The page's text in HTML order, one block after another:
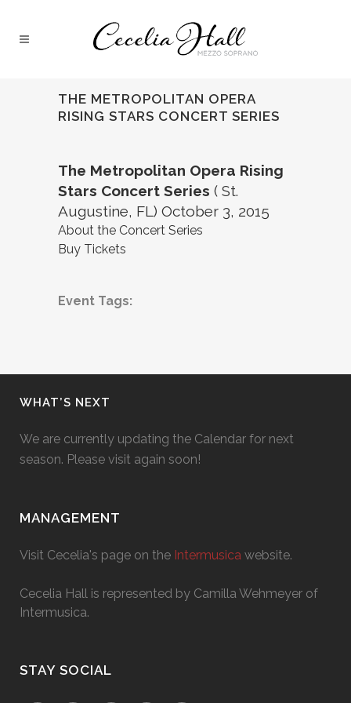
THE METROPOLITAN OPERA
RISING STARS CONCERT SERIES
The Metropolitan Opera Rising
Stars Concert Series ( St.
Augustine, FL) October 3, 2015
About the Concert Series
Buy Tickets
Event Tags:
WHAT’S NEXT
We are currently updating the Calendar for next
season. Please visit again soon!
MANAGEMENT
Visit Cecelia's page on the Intermusica website.
Cecelia Hall is represented by Camilla Wehmeyer of
Intermusica.
STAY SOCIAL